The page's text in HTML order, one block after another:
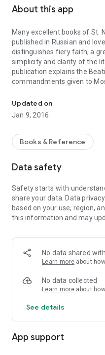
About this app
Many excellent books of St.
published in Russian and
distinguishes fiery faith, a
simplicity and clarity of the
publication explains the
commandments given to
aware of their meaning.
key commands.
Interpretation of St.
recommended for those
and for those who have long
Updated on
Jan 9, 2016
Books & Reference
Data safety
Safety starts with
share your data. Data
based on your use, region,
this information and may
No data shared
Learn more about
No data collected
Learn more about
See details
App support